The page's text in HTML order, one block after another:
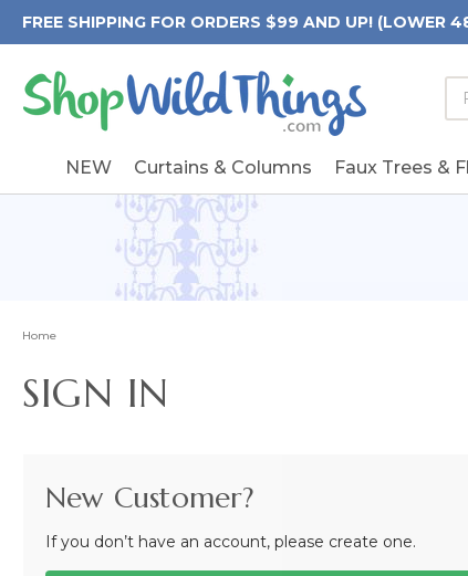
FREE SHIPPING FOR ORDERS $99 AND UP! (LOWER
NEW Curtains & Columns Faux Trees &
Home
SIGN IN
New Customer?
If you don’t have an account, please create one.